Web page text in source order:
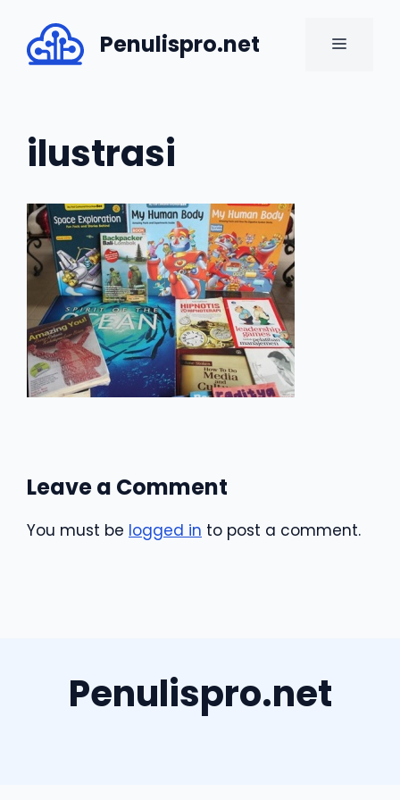
content
Penulispro.net MENU
ilustrasi
Leave a Comment
You must be logged in to post a comment.
Penulispro.net